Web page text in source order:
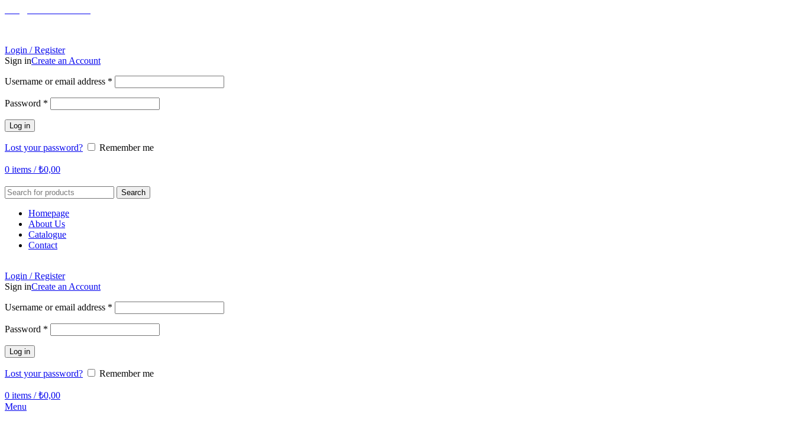
Login / Register
Sign inCreate an Account
Username or email address *
Password *
Log in
Lost your password? Remember me
0 items / ₺0,00
Search
Homepage
About Us
Catalogue
Contact
Login / Register
Sign inCreate an Account
Username or email address *
Password *
Log in
Lost your password? Remember me
0 items / ₺0,00
Menu